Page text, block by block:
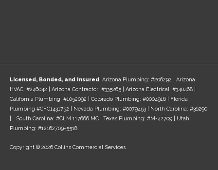
Licensed, Bonded, and Insured: Arizona Plumbing: #206292 | Arizona
HVAC: #246042 | Arizona Contractor: #335265 | Arizona Electrical: #340468 |
California Plumbing: #1052092 | Colorado Plumbing: #0004916 | Florida
Plumbing #CFC1431752 | Nevada Plumbing: #0079453 | North Carolina: #36290
| South Carolina: #CLM.117666 MC | Texas Plumbing: #M-42709 | Utah
Plumbing: #12162709-5518
Copyright © 2026 Collins Commercial Services